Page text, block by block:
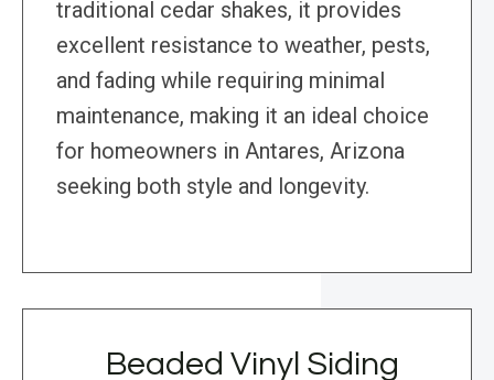
traditional cedar shakes, it provides
excellent resistance to weather, pests,
and fading while requiring minimal
maintenance, making it an ideal choice
for homeowners in Antares, Arizona
seeking both style and longevity.
Beaded Vinyl Siding